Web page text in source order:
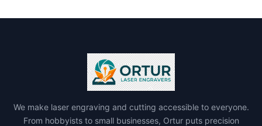
We make laser engraving and cutting accessible to everyone.
From hobbyists to small businesses, Ortur puts precision